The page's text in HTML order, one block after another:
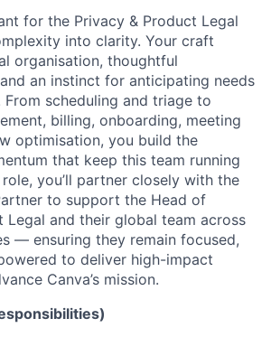
for the Privacy & Product Legal
into clarity. Your craft
organisation, thoughtful
an instinct for anticipating needs
scheduling and triage to
billing, onboarding, meeting
optimisation, you build the
that keep this team running
you’ll partner closely with the
to support the Head of
Legal and their global team across
— ensuring they remain focused,
to deliver high-impact
Canva’s mission.